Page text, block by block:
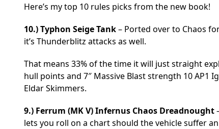
Here’s my top 10 rules picks from the new book!
10.) Typhon Seige Tank– Ported over to Chaos
it’s Thunderblitz attacks as well.
That means 33% of the time it will just straight
hull points and 7″ Massive Blast strength 10
Eldar Skimmers.
9.) Ferrum (MK V) Infernus Chaos Dreadnought
lets you roll on a chart should the vehicle suffer